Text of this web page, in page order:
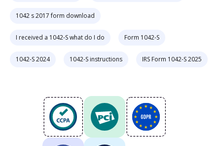
1042 s 2017 form download
I received a 1042-S what do I do Form 1042-S
1042-S 2024 1042-S instructions IRS Form 1042-S 2025